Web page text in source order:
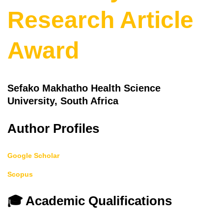
Research Article
Award
Sefako Makhatho Health Science
University, South Africa
Author Profiles
Google Scholar
Scopus
🎓 Academic Qualifications